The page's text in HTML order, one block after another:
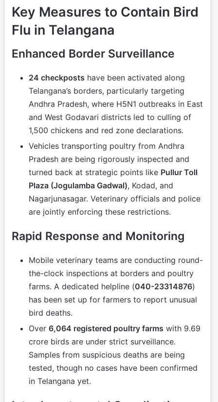
Key Measures to Contain Bird
Flu in Telangana
Enhanced Border Surveillance
24 checkposts have been activated along
Telangana’s borders, particularly targeting
Andhra Pradesh, where H5N1 outbreaks in East
and West Godavari districts led to culling of
1,500 chickens and red zone declarations.
Vehicles transporting poultry from Andhra
Pradesh are being rigorously inspected and
turned back at strategic points like Pullur Toll
Plaza (Jogulamba Gadwal), Kodad, and
Nagarjunasagar. Veterinary officials and police
are jointly enforcing these restrictions.
Rapid Response and Monitoring
Mobile veterinary teams are conducting round-
the-clock inspections at borders and poultry
farms. A dedicated helpline (040-23314876)
has been set up for farmers to report unusual
bird deaths.
Over 6,064 registered poultry farms with 9.69
crore birds are under strict surveillance.
Samples from suspicious deaths are being
tested, though no cases have been confirmed
in Telangana yet.